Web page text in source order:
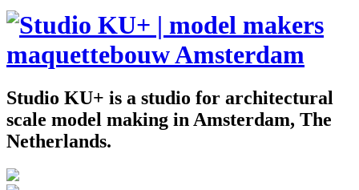
Studio KU+ is a studio for architectural
scale model making in Amsterdam, The
Netherlands.